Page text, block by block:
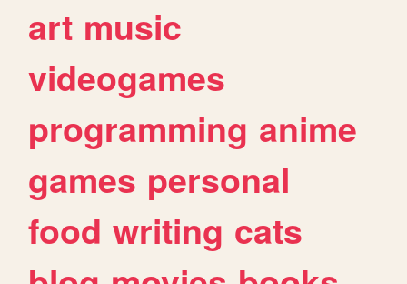
art music
videogames
programming anime
games personal
food writing cats